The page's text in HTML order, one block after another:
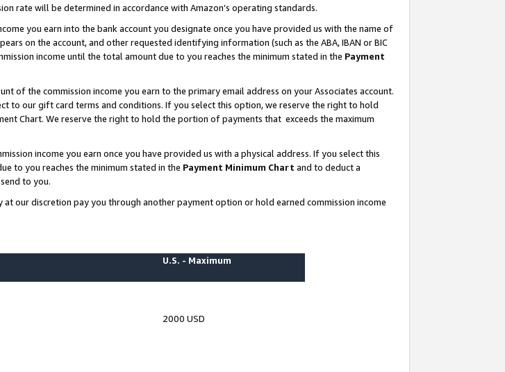
rate will be determined in accordance with Amazon’s operating standards.
you earn into the bank account you designate once you have provided us with the name of
on the account, and other requested identifying information (such as the ABA, IBAN or BIC
income until the total amount due to you reaches the minimum stated in the Payment
of the commission income you earn to the primary email address on your Associates account.
to our gift card terms and conditions. If you select this option, we reserve the right to hold
Chart. We reserve the right to hold the portion of payments that exceeds the maximum
income you earn once you have provided us with a physical address. If you select this
to you reaches the minimum stated in the Payment Minimum Chart and to deduct a
to you.
our discretion pay you through another payment option or hold earned commission income
U.S. - Maximum
2000 USD